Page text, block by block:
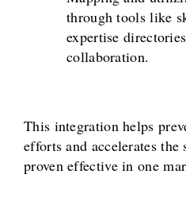
through tools like
expertise
collaboration.
This integration helps
efforts and accelerates
proven effective in one